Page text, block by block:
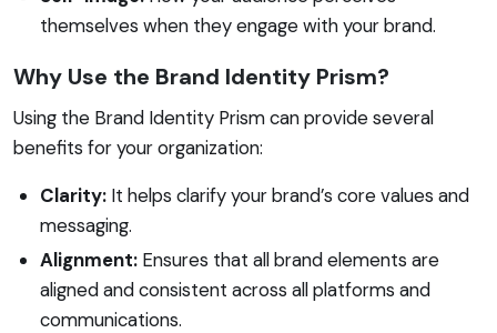
themselves when they engage with your brand.
Why Use the Brand Identity Prism?
Using the Brand Identity Prism can provide several
benefits for your organization:
Clarity: It helps clarify your brand’s core values and
messaging.
Alignment: Ensures that all brand elements are
aligned and consistent across all platforms and
communications.